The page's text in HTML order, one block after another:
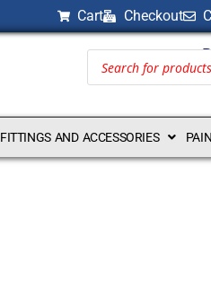
Cart Checkout
FITTINGS AND ACCESSORIES